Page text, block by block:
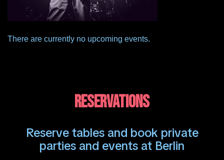
There are currently no upcoming events.
RESERVATIONS
Reserve tables and book private
parties and events at Berlin